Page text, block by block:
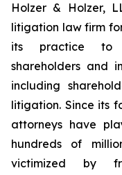
Holzer & Holzer,
litigation law firm
its practice to
shareholders and
including
litigation. Since its
attorneys have
hundreds of
victimized by